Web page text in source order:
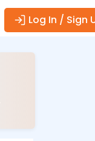
Log In / Sign